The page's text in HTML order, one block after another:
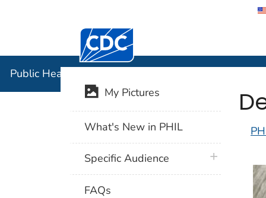
Centers for Disease Control and
Public Health Image Library (PHIL)
My Pictures
What's New in PHIL
Specific Audience plus icon
FAQs